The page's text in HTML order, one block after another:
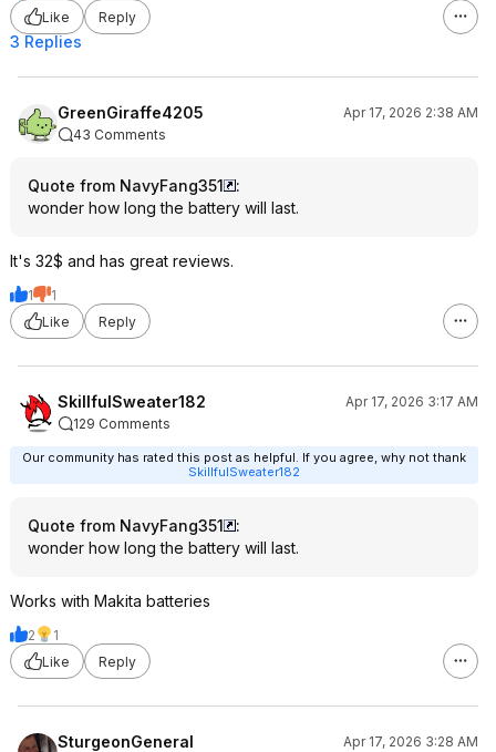
Like
Reply
3 Replies
GreenGiraffe4205
Apr 17, 2026 2:38 AM
43 Comments
Quote from NavyFang351
:
wonder how long the battery will last.
It's 32$ and has great reviews.
1
1
Like
Reply
SkillfulSweater182
Apr 17, 2026 3:17 AM
129 Comments
Our community has rated this post as helpful. If you agree, why not thank
SkillfulSweater182
Quote from NavyFang351
:
wonder how long the battery will last.
Works with Makita batteries
2
1
Like
Reply
SturgeonGeneral
Apr 17, 2026 3:28 AM